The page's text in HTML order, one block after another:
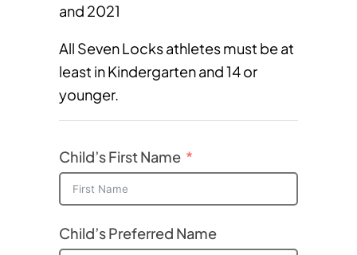
and 2021
All Seven Locks athletes must be at
least in Kindergarten and 14 or
younger.
Child’s First Name
Child’s Preferred Name